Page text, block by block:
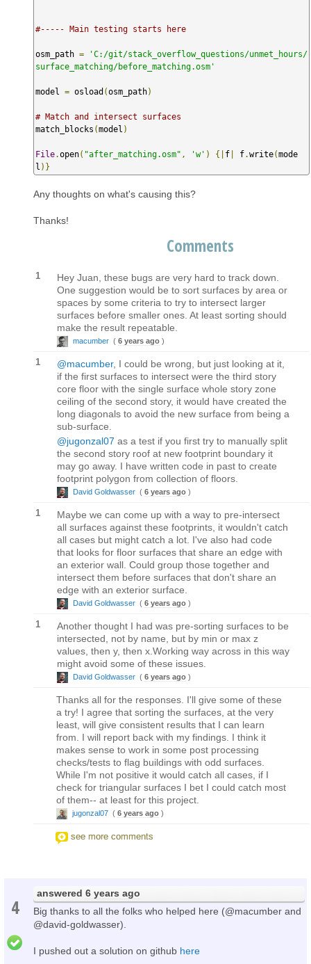
#----- Main testing starts here
osm_path =
'C:/git/stack_overflow_questions/unmet_hours/
surface_matching/before_matching.osm'
model = osload (osm_path)
# Match and intersect surfaces
match_blocks (model )
File.open( "after_matching.osm" , 'w' ) {| f f.write(mode
l )}
Any thoughts on what's causing this?
Thanks!
Comments
1
Hey Juan, these bugs are very hard to track down.
One suggestion would be to sort surfaces by area or
spaces by some criteria to try to intersect larger
surfaces before smaller ones. At least sorting should
make the result repeatable.
macumber ( 6 years ago )
1 @macumber, I could be wrong, but just looking at it,
if the first surfaces to intersect were the third story
core floor with the single surface whole story zone
ceiling of the second story, it would have created the
long diagonals to avoid the new surface from being a
sub-surface.
@jugonzal07 as a test if you first try to manually split
the second story roof at new footprint boundary it
may go away. I have written code in past to create
footprint polygon from collection of floors.
David Goldwasser ( 6 years ago )
1
Maybe we can come up with a way to pre-intersect
all surfaces against these footprints, it wouldn't catch
all cases but might catch a lot. I've also had code
that looks for floor surfaces that share an edge with
an exterior wall. Could group those together and
intersect them before surfaces that don't share an
edge with an exterior surface.
David Goldwasser ( 6 years ago )
1
Another thought I had was pre-sorting surfaces to be
intersected, not by name, but by min or max z
values, then y, then x.Working way across in this way
might avoid some of these issues.
David Goldwasser ( 6 years ago )
Thanks all for the responses. I'll give some of these
a try! I agree that sorting the surfaces, at the very
least, will give consistent results that I can learn
from. I will report back with my findings. I think it
makes sense to work in some post processing
checks/tests to flag buildings with odd surfaces.
While I'm not positive it would catch all cases, if I
check for triangular surfaces I bet I could catch most
of them-- at least for this project.
jugonzal07 ( 6 years ago )
see more comments
4
answered 6 years ago
Big thanks to all the folks who helped here (@macumber and
@david-goldwasser).
I pushed out a solution on github here